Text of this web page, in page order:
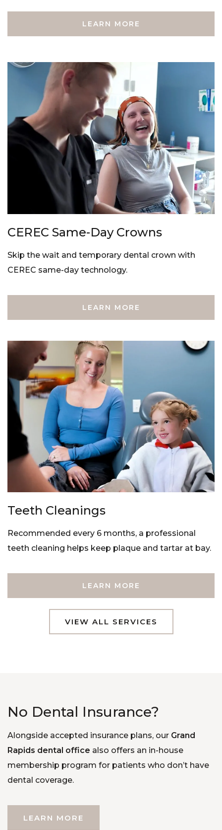
LEARN MORE
CEREC Same-Day Crowns
Skip the wait and temporary dental crown with
CEREC same-day technology.
LEARN MORE
Teeth Cleanings
Recommended every 6 months, a professional
teeth cleaning helps keep plaque and tartar at bay.
LEARN MORE
VIEW ALL SERVICES
No Dental Insurance?
Alongside accepted insurance plans, our Grand
Rapids dental office also offers an in-house
membership program for patients who don’t have
dental coverage.
LEARN MORE